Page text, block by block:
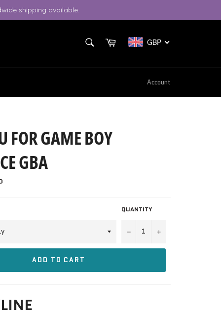
shipping available.
Cart GBP
Account
FOR GAME BOY
GBA
QUANTITY
− +
ADD TO CART